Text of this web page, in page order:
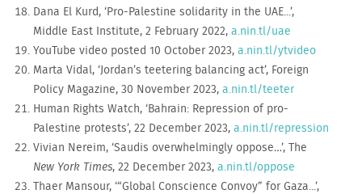
Dana El Kurd, ‘Pro-Palestine solidarity in the UAE...’,
Middle East Institute, 2 February 2022, a.nin.tl/uae
YouTube video posted 10 October 2023, a.nin.tl/ytvideo
Marta Vidal, ‘Jordan’s teetering balancing act’, Foreign
Policy Magazine, 30 November 2023, a.nin.tl/teeter
Human Rights Watch, ‘Bahrain: Repression of pro-
Palestine protests’, 22 December 2023, a.nin.tl/repression
Vivian Nereim, ‘Saudis overwhelmingly oppose…’, The
New York Times, 22 December 2023, a.nin.tl/oppose
Thaer Mansour, ‘“Global Conscience Convoy” for Gaza...’,